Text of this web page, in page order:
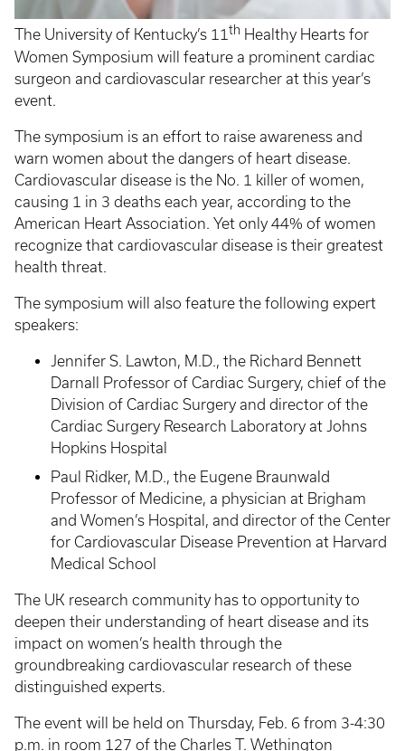
The University of Kentucky’s 11 th Healthy Hearts for
Women Symposium will feature a prominent cardiac
surgeon and cardiovascular researcher at this year’s
event.
The symposium is an effort to raise awareness and
warn women about the dangers of heart disease.
Cardiovascular disease is the No. 1 killer of women,
causing 1 in 3 deaths each year, according to the
American Heart Association. Yet only 44% of women
recognize that cardiovascular disease is their greatest
health threat.
The symposium will also feature the following expert
speakers:
Jennifer S. Lawton, M.D., the Richard Bennett
Darnall Professor of Cardiac Surgery, chief of the
Division of Cardiac Surgery and director of the
Cardiac Surgery Research Laboratory at Johns
Hopkins Hospital
Paul Ridker, M.D., the Eugene Braunwald
Professor of Medicine, a physician at Brigham
and Women’s Hospital, and director of the Center
for Cardiovascular Disease Prevention at Harvard
Medical School
The UK research community has to opportunity to
deepen their understanding of heart disease and its
impact on women’s health through the
groundbreaking cardiovascular research of these
distinguished experts.
The event will be held on Thursday, Feb. 6 from 3-4:30
p.m. in room 127 of the Charles T. Wethington